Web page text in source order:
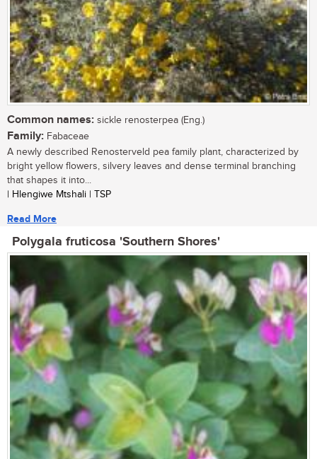
Common names: sickle renosterpea (Eng.)
Family: Fabaceae
A newly described Renosterveld pea family plant, characterized by
bright yellow flowers, silvery leaves and dense terminal branching
that shapes it into...
| Hlengiwe Mtshali | TSP
Read More
Polygala fruticosa 'Southern Shores'